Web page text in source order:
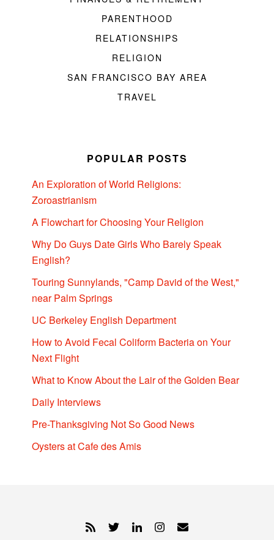
PARENTHOOD
RELATIONSHIPS
RELIGION
SAN FRANCISCO BAY AREA
TRAVEL
POPULAR POSTS
An Exploration of World Religions:
Zoroastrianism
A Flowchart for Choosing Your Religion
Why Do Guys Date Girls Who Barely Speak
English?
Touring Sunnylands, "Camp David of the West,"
near Palm Springs
UC Berkeley English Department
How to Avoid Fecal Coliform Bacteria on Your
Next Flight
What to Know About the Lair of the Golden Bear
Daily Interviews
Pre-Thanksgiving Not So Good News
Oysters at Cafe des Amis